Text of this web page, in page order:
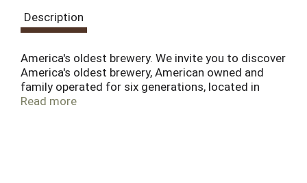
Description
America's oldest brewery. We invite you to discover
America's oldest brewery, American owned and
family operated for six generations, located in
historic Pottsville, PA, since 1829. We have only
Read more